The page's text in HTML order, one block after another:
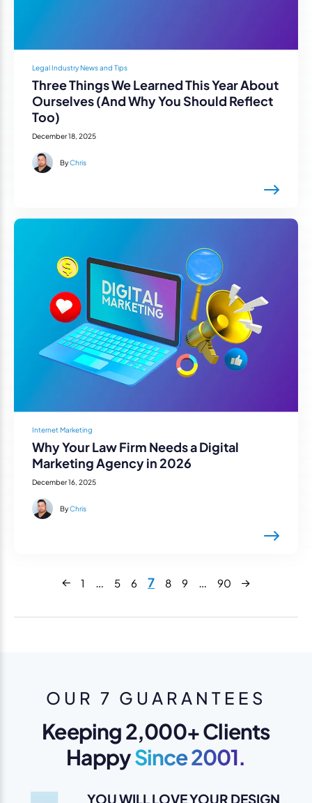
Legal Industry News and Tips
Three Things We Learned This Year About
Ourselves (And Why You Should Reflect
Too)
December 18, 2025
ByChris
Internet Marketing
Why Your Law Firm Needs a Digital
Marketing Agency in 2026
December 16, 2025
ByChris
Previous 1 … 5 6 7 8 9 … 90 Next
OUR 7 GUARANTEES
Keeping 2,000+ Clients
HappySince 2001.
YOU WILL LOVE YOUR DESIGN